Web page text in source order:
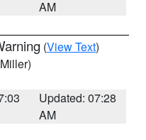
AM
(View Text)
Updated: 07:28
AM